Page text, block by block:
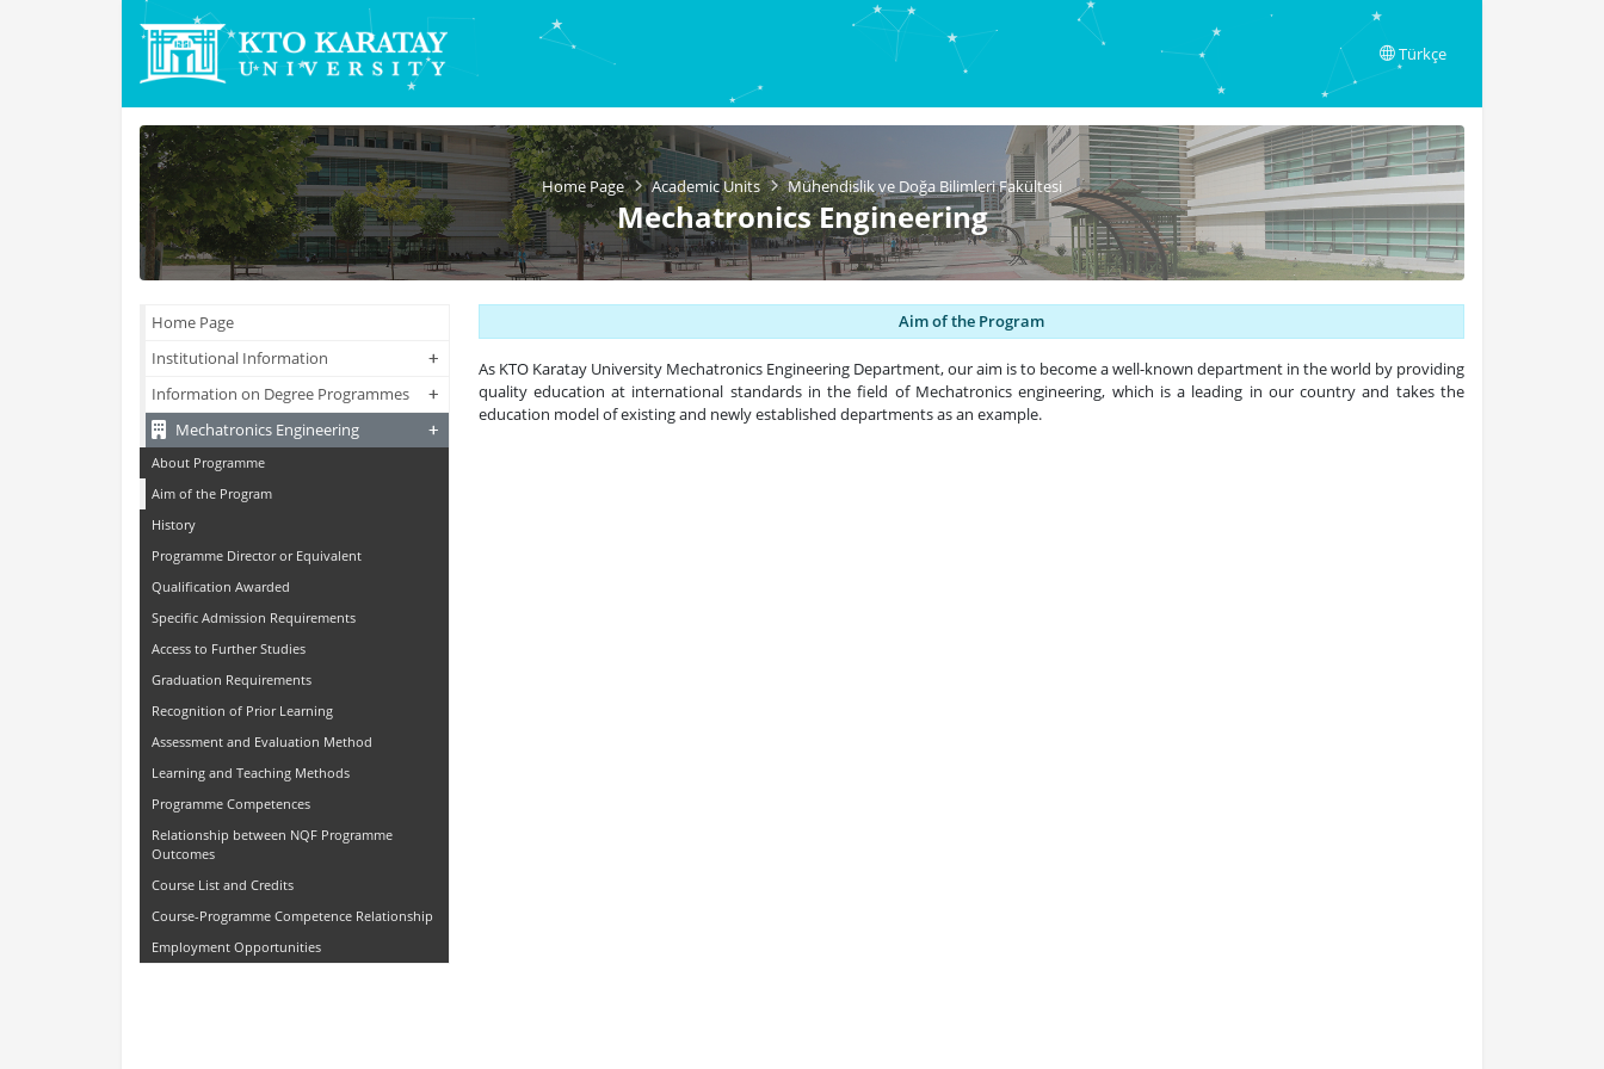
Türkçe
Home Page Academic Units Mühendislik ve Doğa Bilimleri Fakültesi
Mechatronics Engineering
Home Page
Institutional Information
+
+
Information on Degree Programmes +
+
Mechatronics Engineering +
+
About Programme
Aim of the Program
History
Programme Director or Equivalent
Qualification Awarded
Specific Admission Requirements
Access to Further Studies
Graduation Requirements
Recognition of Prior Learning
Assessment and Evaluation Method
Learning and Teaching Methods
Programme Competences
Relationship between NQF Programme
Outcomes
Course List and Credits
Course-Programme Competence Relationship
Employment Opportunities
Aim of the Program
As KTO Karatay University Mechatronics Engineering Department, our aim is to become a well-known department in the world by providing
quality education at international standards in the field of Mechatronics engineering, which is a leading in our country and takes the
education model of existing and newly established departments as an example.